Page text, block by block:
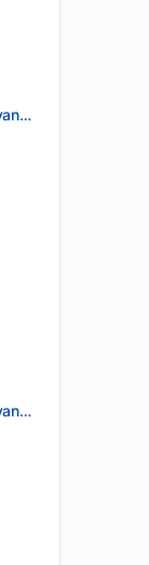
Post Operative care advancement
Post Operative care advancement